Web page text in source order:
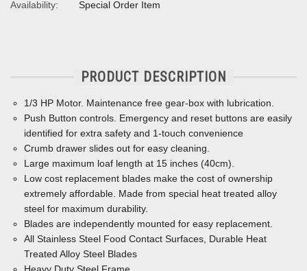
Availability:
Special Order Item
PRODUCT DESCRIPTION
1/3 HP Motor. Maintenance free gear-box with lubrication.
Push Button controls. Emergency and reset buttons are easily
identified for extra safety and 1-touch convenience
Crumb drawer slides out for easy cleaning.
Large maximum loaf length at 15 inches (40cm).
Low cost replacement blades make the cost of ownership
extremely affordable. Made from special heat treated alloy
steel for maximum durability.
Blades are independently mounted for easy replacement.
All Stainless Steel Food Contact Surfaces, Durable Heat
Treated Alloy Steel Blades